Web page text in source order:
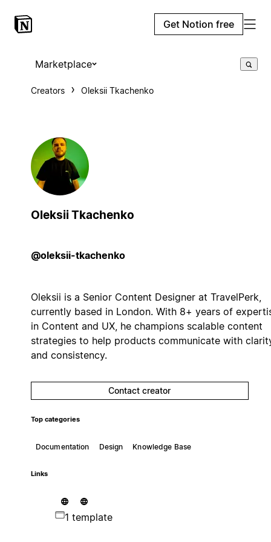
Get Notion free
Marketplace
Creators Oleksii Tkachenko
Oleksii Tkachenko
@oleksii-tkachenko
Oleksii is a Senior Content Designer at TravelPerk,
currently based in London. With 8+ years of
in Content and UX, he champions scalable content
strategies to help products communicate with
and consistency.
Contact creator
Top categories
Documentation Design Knowledge Base
Links
1 template